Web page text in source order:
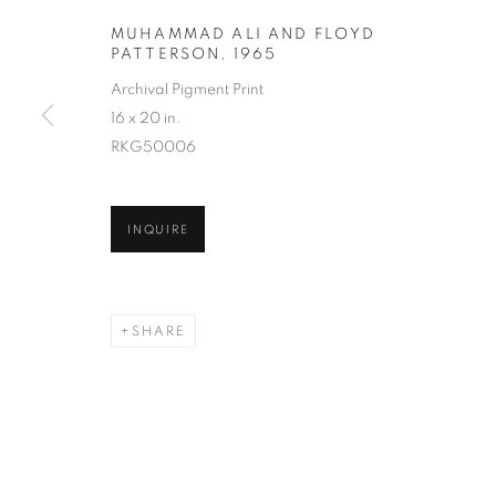
LAWRENCE
MUHAMMAD ALI AND FLOYD
PATTERSON , 1965
Archival Pigment Print
16 x 20 in.
RKG50006
INQUIRE
SHARE